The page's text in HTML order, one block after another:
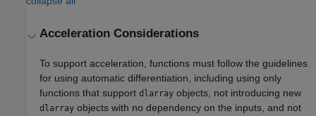
Acceleration Considerations
To support acceleration, functions must follow the guidelines
for using automatic differentiation, including using only
functions that supportdlarray objects, not introducing new
dlarray objects with no dependency on the inputs, and not